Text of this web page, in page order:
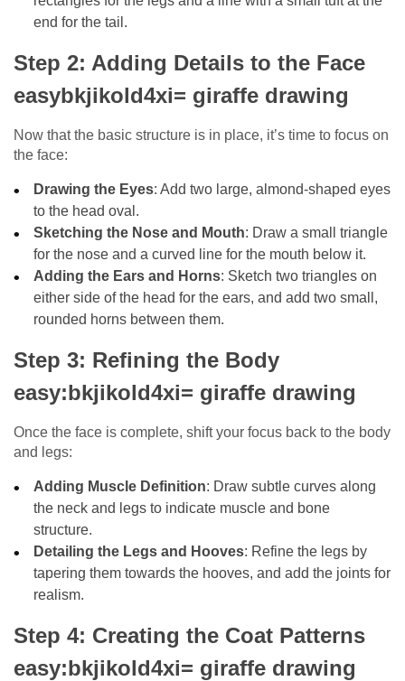
end for the tail.
Step 2: Adding Details to the Face
easybkjikold4xi= giraffe drawing
Now that the basic structure is in place, it’s time to focus on
the face:
Drawing the Eyes: Add two large, almond-shaped eyes
to the head oval.
Sketching the Nose and Mouth: Draw a small triangle
for the nose and a curved line for the mouth below it.
Adding the Ears and Horns: Sketch two triangles on
either side of the head for the ears, and add two small,
rounded horns between them.
Step 3: Refining the Body
easy:bkjikold4xi= giraffe drawing
Once the face is complete, shift your focus back to the body
and legs:
Adding Muscle Definition: Draw subtle curves along
the neck and legs to indicate muscle and bone
structure.
Detailing the Legs and Hooves: Refine the legs by
tapering them towards the hooves, and add the joints for
realism.
Step 4: Creating the Coat Patterns
easy:bkjikold4xi= giraffe drawing